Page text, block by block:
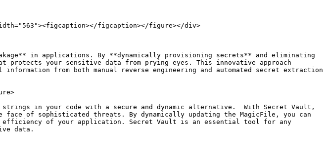
figcaption></figure></div>
in applications. By **dynamically provisioning secrets** and eliminating
protects your sensitive data from prying eyes. This innovative approach
from both manual reverse engineering and automated secret extraction
in your code with a secure and dynamic alternative.  With Secret Vault,
of sophisticated threats. By dynamically updating the MagicFile, you can
efficiency of your application. Secret Vault is an essential tool for any
data.